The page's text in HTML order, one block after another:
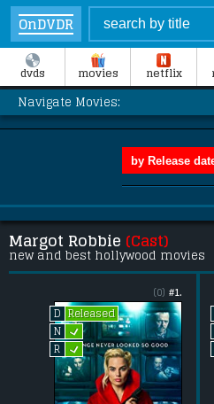
OnDVDR
dvds movies netflix
Navigate Movies:
Margot Robbie (Cast)
new and best hollywood movies
#1.
(0)
D
Released
N L
R L